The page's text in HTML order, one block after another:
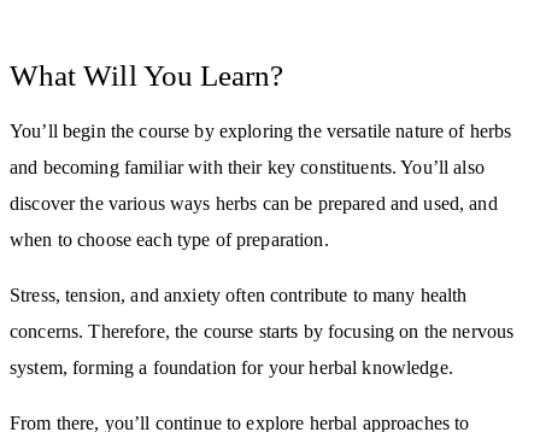
What Will You Learn?
You’ll begin the course by exploring the versatile nature of herbs
and becoming familiar with their key constituents. You’ll also
discover the various ways herbs can be prepared and used, and
when to choose each type of preparation.
Stress, tension, and anxiety often contribute to many health
concerns. Therefore, the course starts by focusing on the nervous
system, forming a foundation for your herbal knowledge.
From there, you’ll continue to explore herbal approaches to